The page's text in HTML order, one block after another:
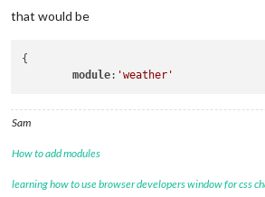
that would be
{
module: 'weather'
Sam
How to add modules
learning how to use browser developers window for css